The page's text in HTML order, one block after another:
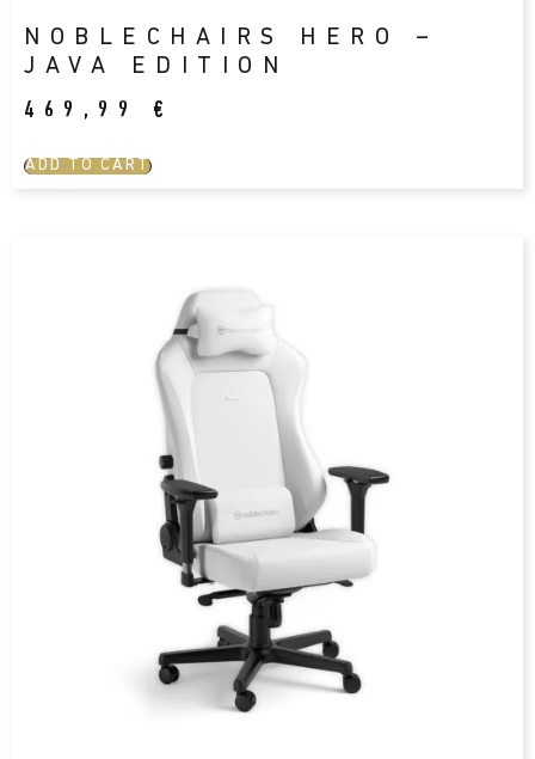
NOBLECHAIRS HERO –
JAVA EDITION
469,99 €
ADD TO CART